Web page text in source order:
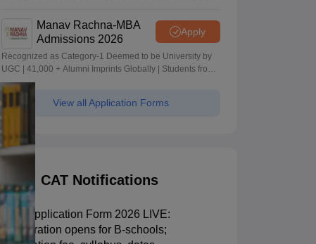
Manav Rachna-MBA
Admissions 2026
Apply
Recognized as Category-1 Deemed to be University by
UGC | 41,000 + Alumni Imprints Globally | Students from
over 20+ countries
View all Application Forms
CAT Notifications
CAT Application Form 2026 LIVE:
Registration opens for B-schools;